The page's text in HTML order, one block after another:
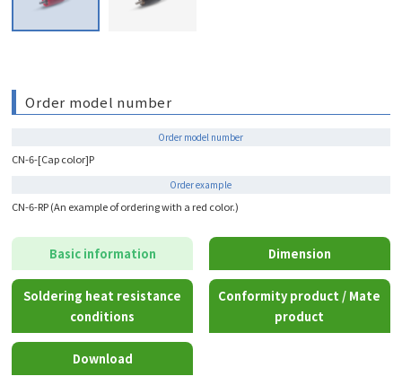
Order model number
Order model number
CN-6-[Cap color]P
Order example
CN-6-RP (An example of ordering with a red color.)
Basic information Dimension
Soldering heat resistance
conditions
Conformity product / Mate
product
Download